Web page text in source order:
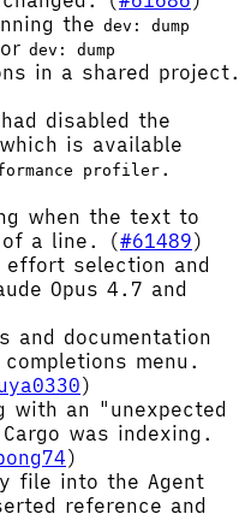
the dev: dump
or dev: dump
in a shared project.
disabled the
is available
profiler .
when the text to
of a line. (#61489)
effort selection and
Opus 4.7 and
and documentation
menu.
)
with an "unexpected
was indexing.
)
file into the Agent
reference and